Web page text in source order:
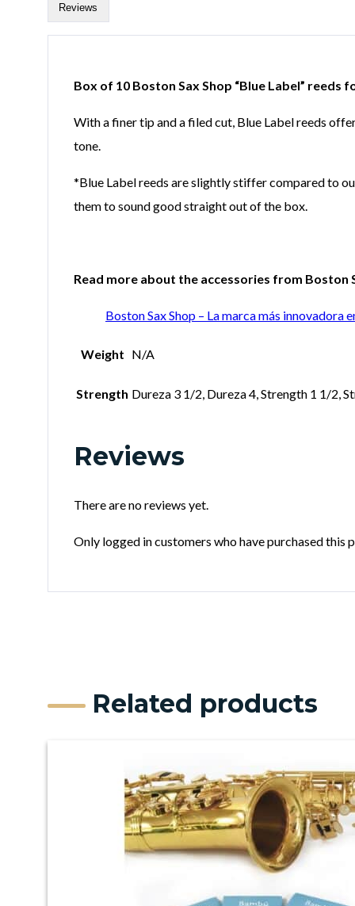
Reviews
Box of 10 Boston Sax Shop “Blue Label” reeds
With a finer tip and a filed cut, Blue Label reeds
tone.
*Blue Label reeds are slightly stiffer compared to
them to sound good straight out of the box.
Read more about the accessories from Boston
Boston Sax Shop – La marca más innovadora
Weight N/A
Strength Dureza 3 1/2, Dureza 4, Strength 1 1/2,
Reviews
There are no reviews yet.
Only logged in customers who have purchased this
Related products